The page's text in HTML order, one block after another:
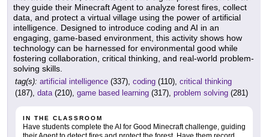
they guide their Minecraft Agent to analyze forest fires, collect
data, and protect a virtual village using the power of artificial
intelligence. Designed to introduce coding and AI in an
engaging, game-based environment, this activity shows how
technology can be harnessed for environmental good while
fostering collaboration, critical thinking, and real-world problem-
solving skills.
tag(s): artificial intelligence (337), coding (110), critical thinking
(187), data (210), game based learning (317), problem solving (281)
IN THE CLASSROOM
Have students complete the AI for Good Minecraft challenge, guiding